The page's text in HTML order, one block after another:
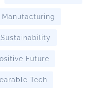
Manufacturing
Sustainability
Future
Tech